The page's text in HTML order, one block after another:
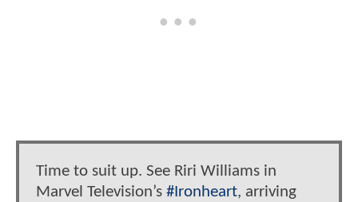
Time to suit up. See Riri Williams in
Marvel Television’s #Ironheart, arriving